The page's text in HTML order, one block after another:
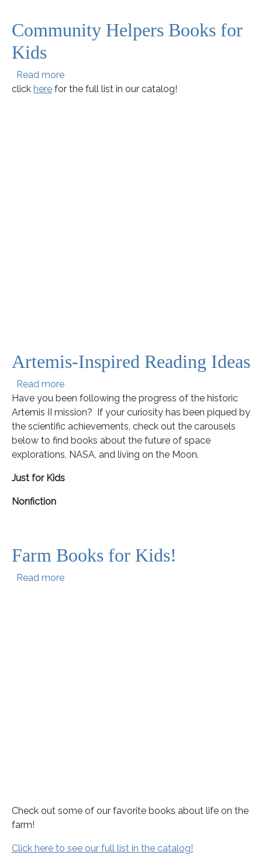
Community Helpers Books for
Kids
Read moreabout Community Helpers Books for Kids
click here for the full list in our catalog!
Artemis-Inspired Reading Ideas
Read moreabout Artemis-Inspired Reading Ideas
Have you been following the progress of the historic
Artemis II mission? If your curiosity has been piqued by
the scientific achievements, check out the carousels
below to find books about the future of space
explorations, NASA, and living on the Moon.
Just for Kids
Nonfiction
Farm Books for Kids!
Read moreabout Farm Books for Kids!
Check out some of our favorite books about life on the
farm!
Click here to see our full list in the catalog!